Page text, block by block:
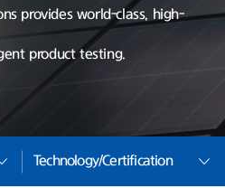
provides world-class, high-
product testing.
Technology/Certification